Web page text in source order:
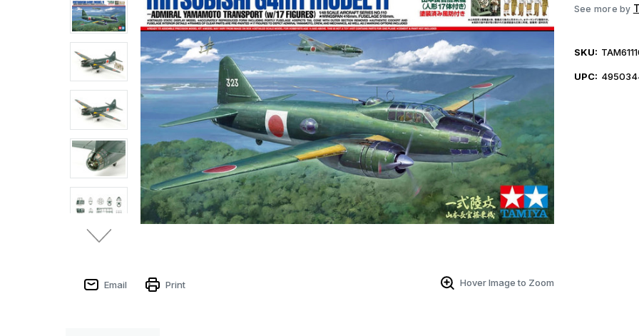
Email Print Hover Image to Zoom
See more by
SKU:
UPC: